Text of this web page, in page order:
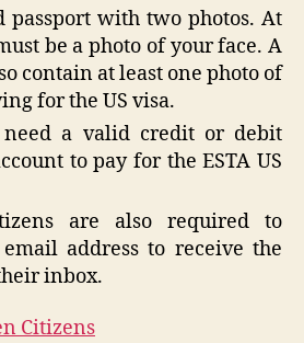
passport with two photos. At
be a photo of your face. A
contain at least one photo of
for the US visa.
need a valid credit or debit
to pay for the ESTA US
are also required to
address to receive the
inbox.
Citizens